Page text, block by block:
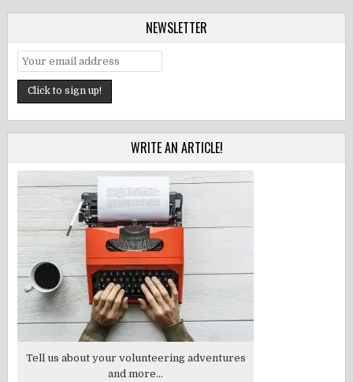
NEWSLETTER
WRITE AN ARTICLE!
Tell us about your volunteering adventures
and more...